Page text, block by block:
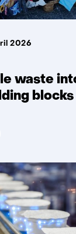
waste
blocks
2026